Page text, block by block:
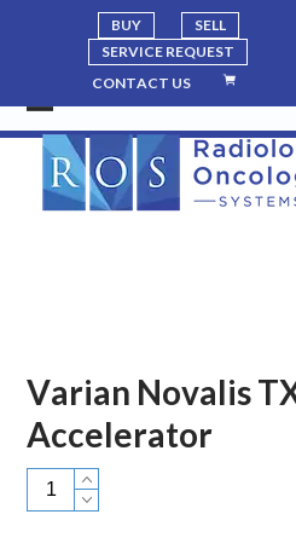
BUY
SELL
SERVICE REQUEST
CONTACT US
Open
mobile
menu
Close
mobile
menu
Varian Novalis
Accelerator
Varian
Novalis